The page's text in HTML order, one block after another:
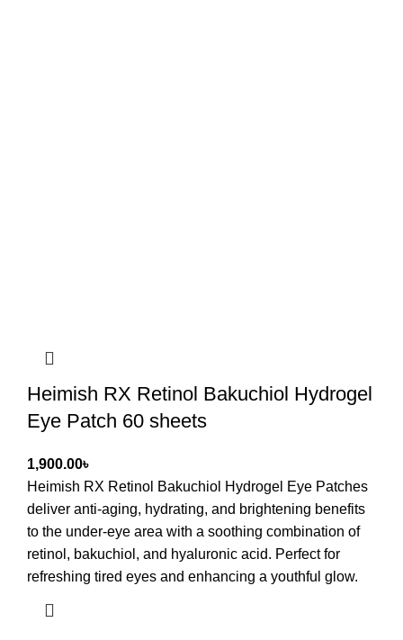
Heimish RX Retinol Bakuchiol Hydrogel
Eye Patch 60 sheets
৳
Heimish RX Retinol Bakuchiol Hydrogel Eye Patches
deliver anti-aging, hydrating, and brightening benefits
to the under-eye area with a soothing combination of
retinol, bakuchiol, and hyaluronic acid. Perfect for
refreshing tired eyes and enhancing a youthful glow.